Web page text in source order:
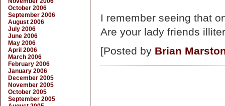
I remember seeing that
Are your lady friends
[Posted by Brian
October 2006
September 2006
August 2006
July 2006
June 2006
May 2006
April 2006
March 2006
February 2006
January 2006
December 2005
November 2005
October 2005
September 2005